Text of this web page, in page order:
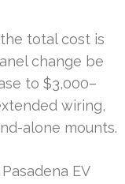
total cost is
change be
to $3,000–
wiring,
alone mounts.
EV